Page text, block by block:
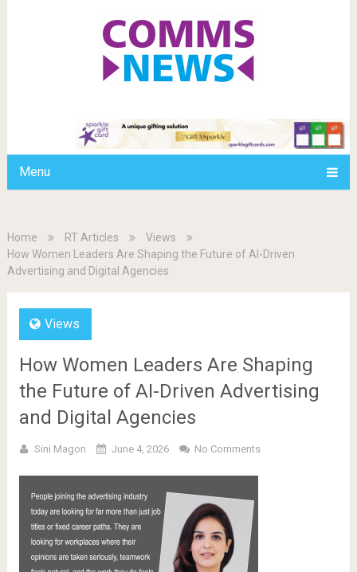
Menu
Home RT Articles
Views
How Women Leaders Are Shaping the Future of AI-Driven
Advertising and Digital Agencies
Views
How Women Leaders Are Shaping
the Future of AI-Driven Advertising
and Digital Agencies
Sini Magon June 4, 2026 No Comments